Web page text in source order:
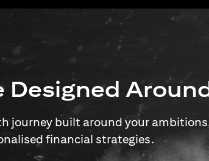
Designed
journey built around your
financial strategies.